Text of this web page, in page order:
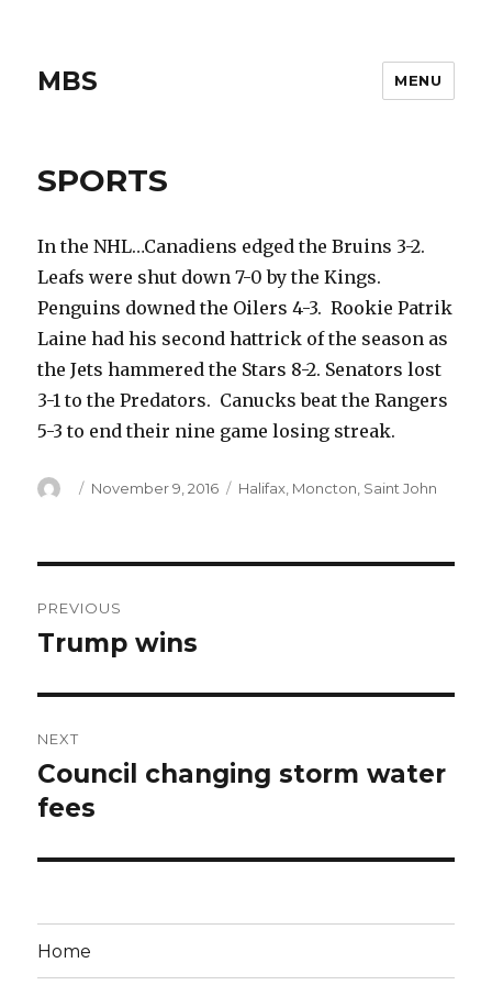
MBS MENU
SPORTS
In the NHL…Canadiens edged the Bruins 3-2.
Leafs were shut down 7-0 by the Kings.
Penguins downed the Oilers 4-3. Rookie Patrik
Laine had his second hattrick of the season as
the Jets hammered the Stars 8-2. Senators lost
3-1 to the Predators. Canucks beat the Rangers
5-3 to end their nine game losing streak.
Author
Posted
November 9, 2016 Categories
Halifax Moncton Saint John
navigation
PREVIOUS
Previous
Trump wins
NEXT
Next
post:
Council changing storm water
fees
Home